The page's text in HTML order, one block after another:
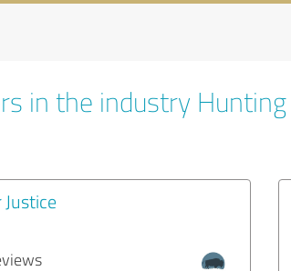
in the industry